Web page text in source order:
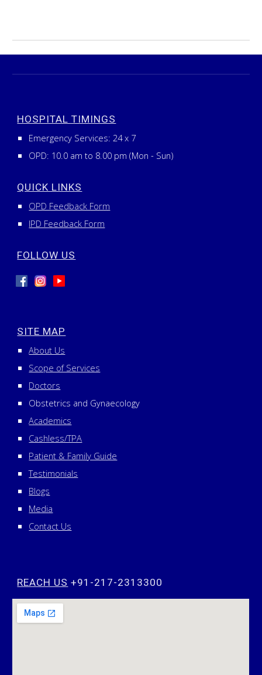
HOSPITAL TIMINGS
Emergency Services:24x 7
OPD: 10.0 am to 8.00 pm (Mon - Sun)
QUICK LINKS
OPD Feedback Form
IPD Feedback Form
FOLLOW US
SITE MAP
About Us
Scope of Services
Doctors
Obstetrics and Gynaecology
Academics
Cashless/TPA
Patient & Family Guide
Testimonials
Blogs
Media
Contact Us
REACH US +91-217-2313300